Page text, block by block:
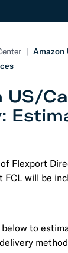
Amazon
US/
Flexport
FCL will be
to